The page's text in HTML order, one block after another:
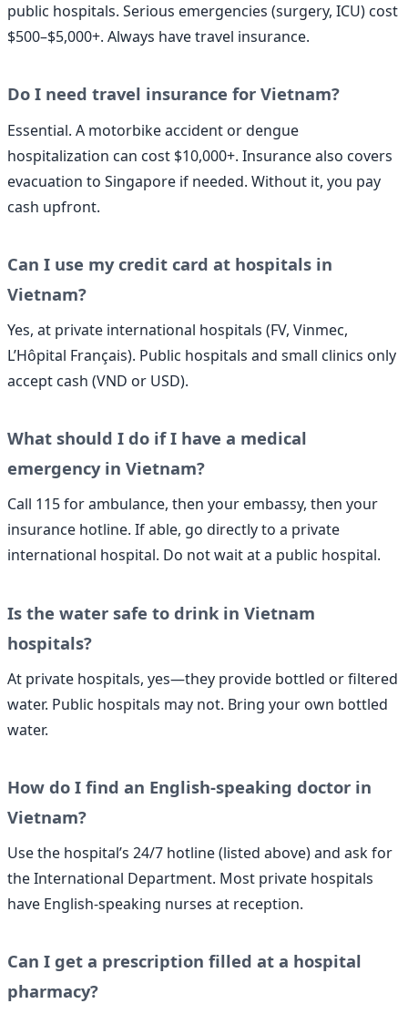
public hospitals. Serious emergencies (surgery, ICU) cost
$500–$5,000+. Always have travel insurance.
Do I need travel insurance for Vietnam?
Essential. A motorbike accident or dengue
hospitalization can cost $10,000+. Insurance also covers
evacuation to Singapore if needed. Without it, you pay
cash upfront.
Can I use my credit card at hospitals in
Vietnam?
Yes, at private international hospitals (FV, Vinmec,
L’Hôpital Français). Public hospitals and small clinics only
accept cash (VND or USD).
What should I do if I have a medical
emergency in Vietnam?
Call 115 for ambulance, then your embassy, then your
insurance hotline. If able, go directly to a private
international hospital. Do not wait at a public hospital.
Is the water safe to drink in Vietnam
hospitals?
At private hospitals, yes—they provide bottled or filtered
water. Public hospitals may not. Bring your own bottled
water.
How do I find an English-speaking doctor in
Vietnam?
Use the hospital’s 24/7 hotline (listed above) and ask for
the International Department. Most private hospitals
have English-speaking nurses at reception.
Can I get a prescription filled at a hospital
pharmacy?